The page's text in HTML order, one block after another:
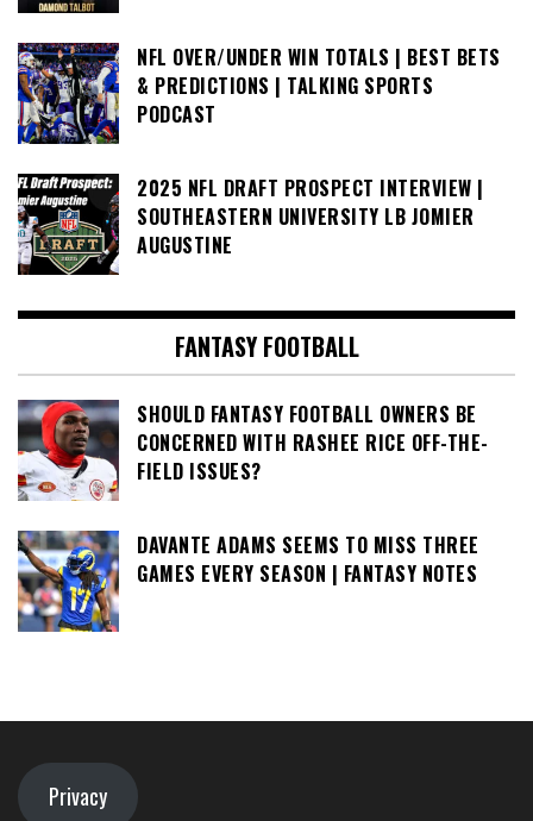
NFL OVER/UNDER WIN TOTALS | BEST BETS
& PREDICTIONS | TALKING SPORTS
PODCAST
2025 NFL DRAFT PROSPECT INTERVIEW |
SOUTHEASTERN UNIVERSITY LB JOMIER
AUGUSTINE
FANTASY FOOTBALL
SHOULD FANTASY FOOTBALL OWNERS BE
CONCERNED WITH RASHEE RICE OFF-THE-
FIELD ISSUES?
DAVANTE ADAMS SEEMS TO MISS THREE
GAMES EVERY SEASON | FANTASY NOTES
Privacy